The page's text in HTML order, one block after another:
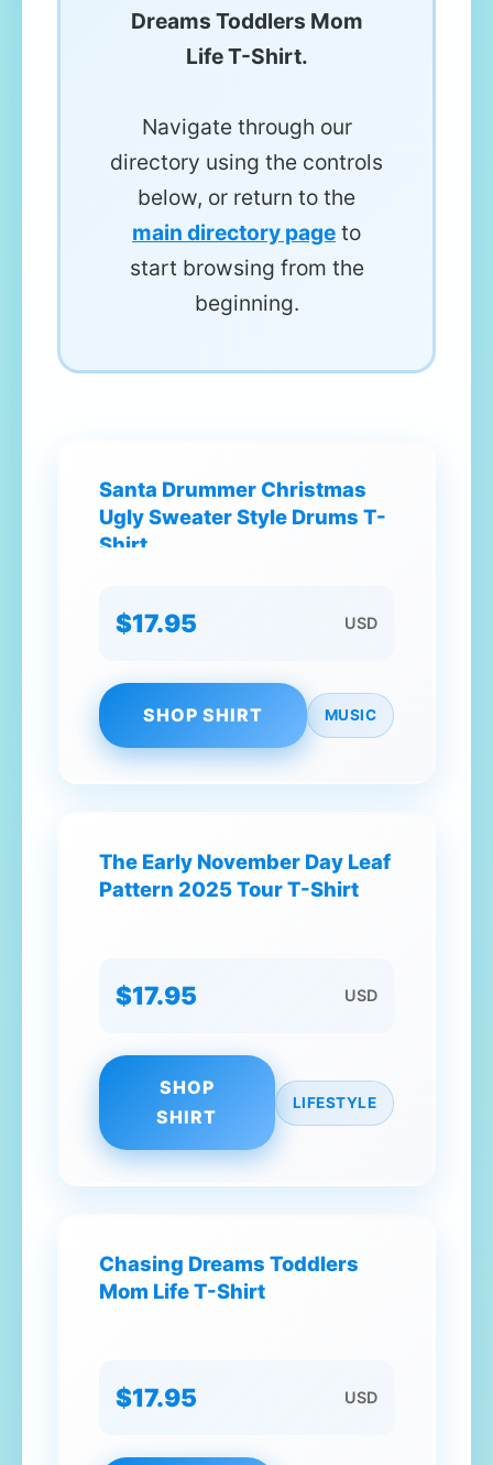
Dreams Toddlers Mom
Life T-Shirt.
Navigate through our
directory using the controls
below, or return to the
main directory page to
start browsing from the
beginning.
Santa Drummer Christmas
Ugly Sweater Style Drums T-
Shirt
$17.95 USD
SHOP SHIRT MUSIC
The Early November Day Leaf
Pattern 2025 Tour T-Shirt
$17.95 USD
SHOP
SHIRT
LIFESTYLE
Chasing Dreams Toddlers
Mom Life T-Shirt
$17.95 USD